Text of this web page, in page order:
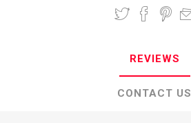
REVIEWS
CONTACT US